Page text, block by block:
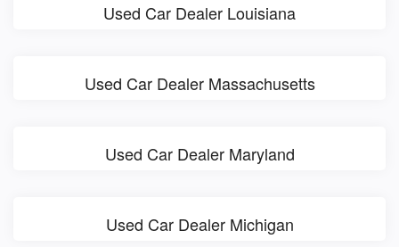
Used Car Dealer Louisiana
Used Car Dealer Massachusetts
Used Car Dealer Maryland
Used Car Dealer Michigan